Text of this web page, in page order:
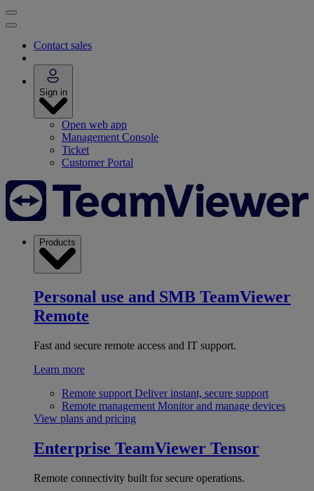
Contact sales
Sign in
Open web app
Management Console
Ticket
Customer Portal
Products
Personal use and SMB TeamViewer
Remote
Fast and secure remote access and IT support.
Learn more
Remote support Deliver instant, secure support
Remote management Monitor and manage devices
View plans and pricing
Enterprise TeamViewer Tensor
Remote connectivity built for secure operations.